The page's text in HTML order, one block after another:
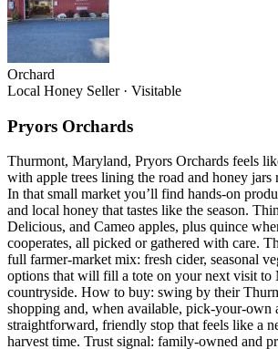
Orchard
Local Honey Seller · Visitable
Pryors Orchards
Thurmont, Maryland, Pryors Orchards feels
with apple trees lining the road and honey jars
In that small market you’ll find hands-on
and local honey that tastes like the season.
Delicious, and Cameo apples, plus quince
cooperates, all picked or gathered with care.
full farmer-market mix: fresh cider, seasonal
options that will fill a tote on your next visit to
countryside. How to buy: swing by their
shopping and, when available, pick-your-own
straightforward, friendly stop that feels like a
harvest time. Trust signal: family-owned and